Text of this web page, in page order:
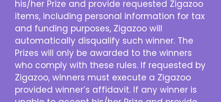
his/her Prize and provide requested Zigazoo
items, including personal information for tax
and funding purposes, Zigazoo will
automatically disqualify such winner. The
Prizes will only be awarded to the winners
who comply with these rules. If requested by
Zigazoo, winners must execute a Zigazoo
provided winner’s affidavit. If any winner is